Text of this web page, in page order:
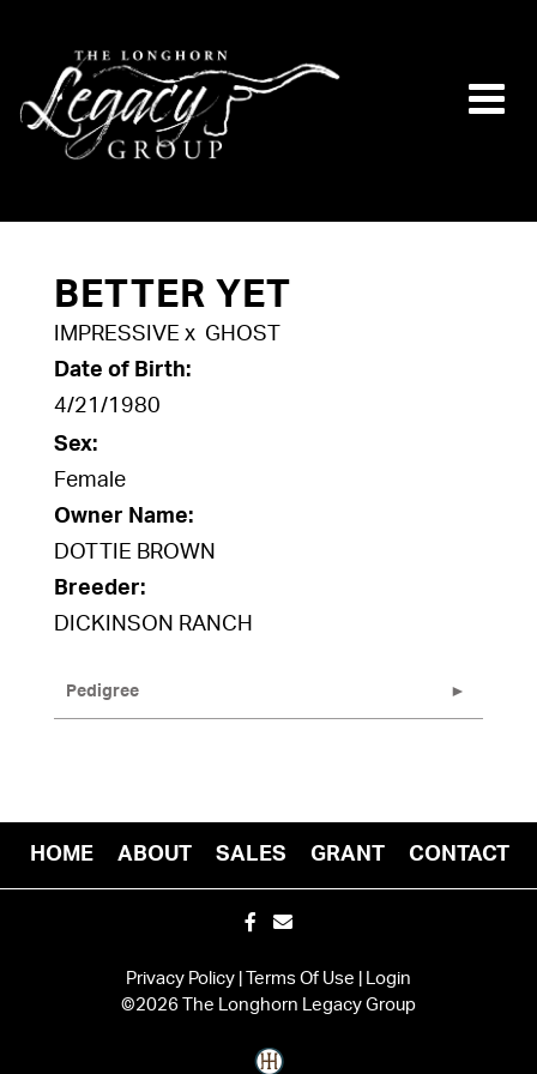
BETTER YET
IMPRESSIVE x GHOST
Date of Birth:
4/21/1980
Sex:
Female
Owner Name:
DOTTIE BROWN
Breeder:
DICKINSON RANCH
Pedigree
HOME ABOUT SALES GRANT CONTACT
Privacy Policy Terms Of Use
Login
©2026 The Longhorn Legacy Group